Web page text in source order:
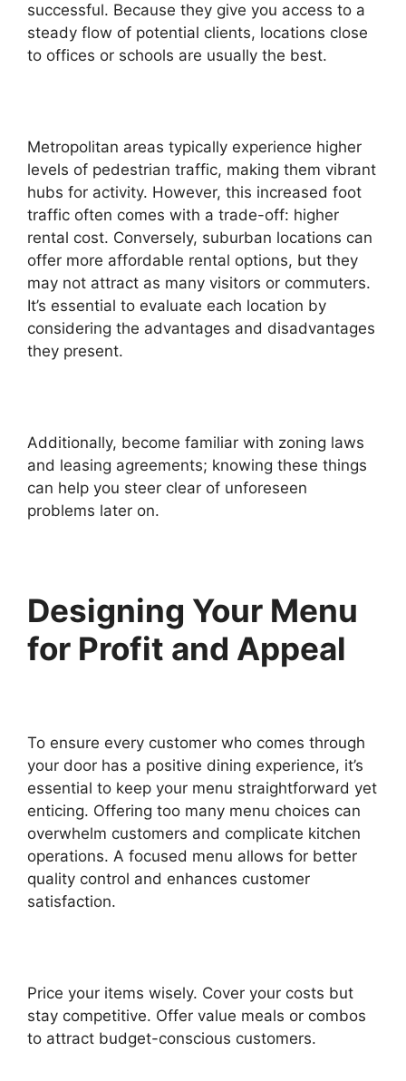
successful. Because they give you access to a
steady flow of potential clients, locations close
to offices or schools are usually the best.
Metropolitan areas typically experience higher
levels of pedestrian traffic, making them vibrant
hubs for activity. However, this increased foot
traffic often comes with a trade-off: higher
rental cost. Conversely, suburban locations can
offer more affordable rental options, but they
may not attract as many visitors or commuters.
It’s essential to evaluate each location by
considering the advantages and disadvantages
they present.
Additionally, become familiar with zoning laws
and leasing agreements; knowing these things
can help you steer clear of unforeseen
problems later on.
Designing Your Menu
for Profit and Appeal
To ensure every customer who comes through
your door has a positive dining experience, it’s
essential to keep your menu straightforward yet
enticing. Offering too many menu choices can
overwhelm customers and complicate kitchen
operations. A focused menu allows for better
quality control and enhances customer
satisfaction.
Price your items wisely. Cover your costs but
stay competitive. Offer value meals or combos
to attract budget-conscious customers.